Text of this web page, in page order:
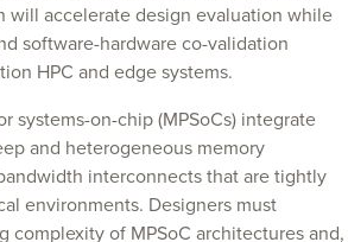
will accelerate design evaluation while
software-hardware co-validation
HPC and edge systems.
systems-on-chip (MPSoCs) integrate
and heterogeneous memory
interconnects that are tightly
environments. Designers must
complexity of MPSoC architectures and,